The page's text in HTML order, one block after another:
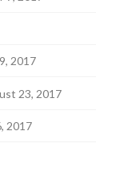
2017
23, 2017
2017